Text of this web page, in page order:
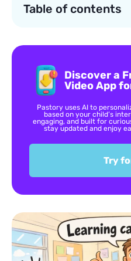
Table of contents
Discover a
Video App
Pastory uses AI to
based on your child’s
engaging, and built for
stay updated and enjoy
Try